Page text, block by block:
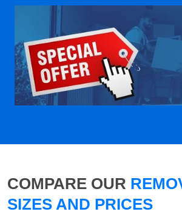
COMPARE OUR
SIZES AND PRICES